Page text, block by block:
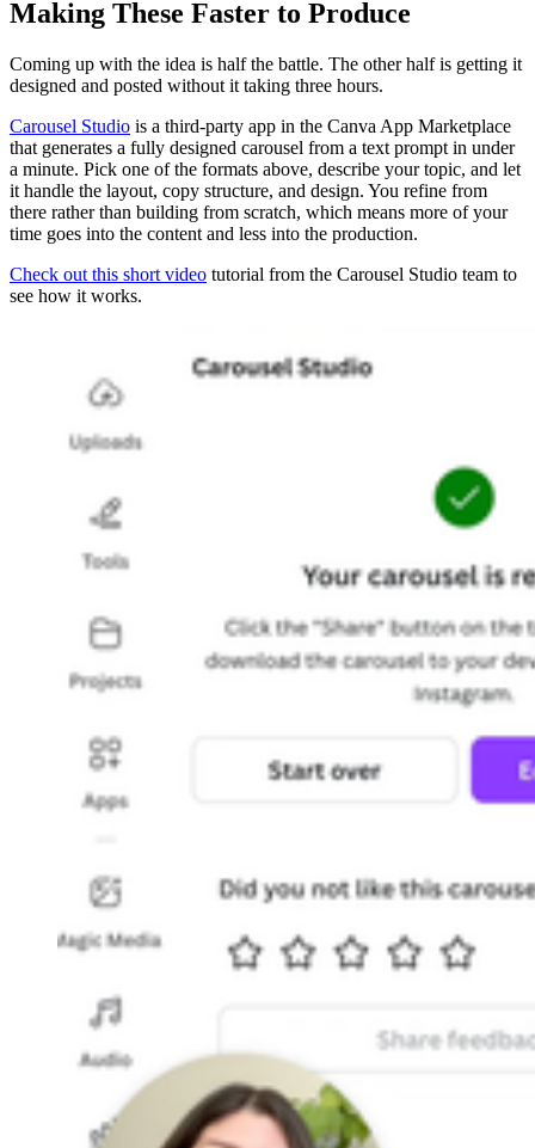
Making These Faster to Produce
Coming up with the idea is half the battle. The other half is getting it
designed and posted without it taking three hours.
Carousel Studio is a third-party app in the Canva App Marketplace
that generates a fully designed carousel from a text prompt in under
a minute. Pick one of the formats above, describe your topic, and let
it handle the layout, copy structure, and design. You refine from
there rather than building from scratch, which means more of your
time goes into the content and less into the production.
Check out this short video tutorial from the Carousel Studio team to
see how it works.